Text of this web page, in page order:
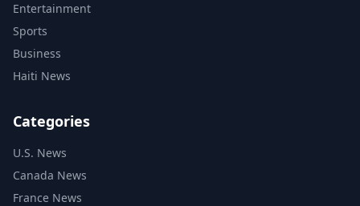
Entertainment
Sports
Business
Haiti News
Categories
U.S. News
Canada News
France News